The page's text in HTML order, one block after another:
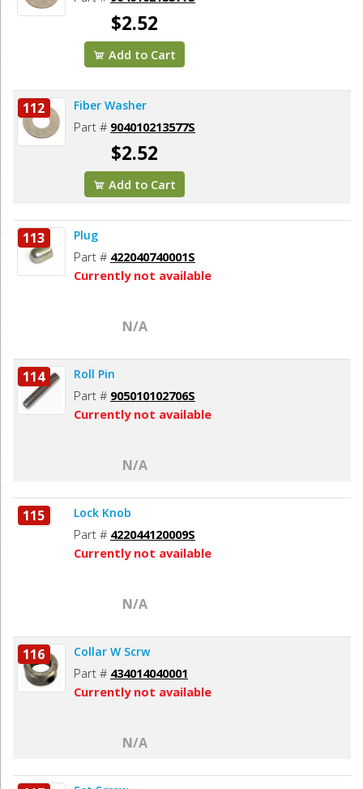
$2.52
Add to Cart
112 Fiber Washer
Part # 904010213577S
$2.52
Add to Cart
113 Plug
Part # 422040740001S
Currently not available
N/A
114 Roll Pin
Part # 905010102706S
Currently not available
N/A
115 Lock Knob
Part # 422044120009S
Currently not available
N/A
116 Collar W Scrw
Part # 434014040001
Currently not available
N/A